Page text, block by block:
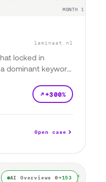
laminaat.nl
locked in
dominant keyword
+300%
Open case
AI Overviews 0→153